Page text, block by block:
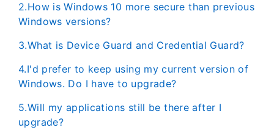
2.How is Windows 10 more secure than previous
Windows versions?
3.What is Device Guard and Credential Guard?
4.I'd prefer to keep using my current version of
Windows. Do I have to upgrade?
5.Will my applications still be there after I
upgrade?